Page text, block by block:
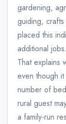
gardening,
guiding,
placed this
additional jobs.
That explains
even though
number of
rural guest
a family-run